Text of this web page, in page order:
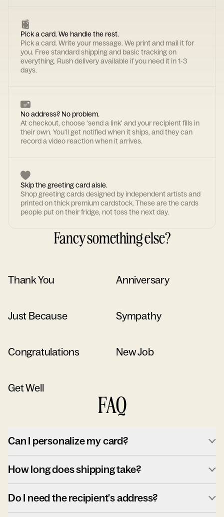
Pick a card. We handle the rest.
Pick a card. Write your message. We print and mail it for
you. Free standard shipping and basic tracking on
everything. Rush delivery available if you need it in 1-3
days.
No address? No problem.
At checkout, choose 'send a link' and your recipient fills in
their own. You'll get notified when it ships, and they can
record a video reaction when it arrives.
Skip the greeting card aisle.
Shop greeting cards designed by independent artists and
printed on thick premium cardstock. These are the cards
people put on their fridge, not toss the next day.
Fancy something else?
Thank You Anniversary
Just Because Sympathy
Congratulations New Job
Get Well
FAQ
Can I personalize my card?
How long does shipping take?
Do I need the recipient's address?